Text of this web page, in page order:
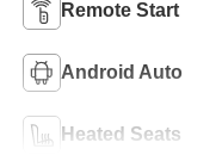
Remote Start
Android Auto
Heated Seats